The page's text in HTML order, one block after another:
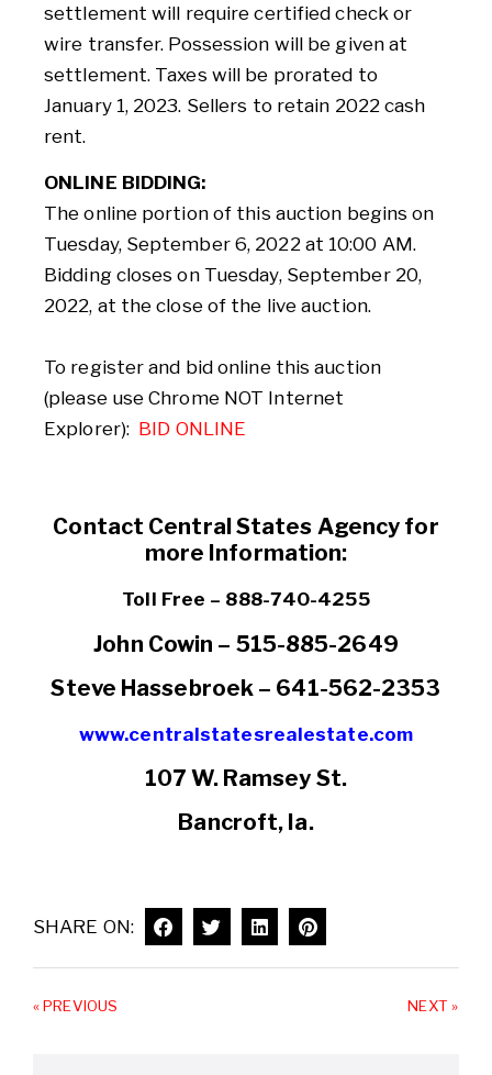
settlement will require certified check or
wire transfer. Possession will be given at
settlement. Taxes will be prorated to
January 1, 2023. Sellers to retain 2022 cash
rent.
ONLINE BIDDING:
The online portion of this auction begins on
Tuesday, September 6, 2022 at 10:00 AM.
Bidding closes on Tuesday, September 20,
2022, at the close of the live auction.
To register and bid online this auction
(please use Chrome NOT Internet
Explorer): BID ONLINE
Contact Central States Agency for
more Information:
Toll Free – 888-740-4255
John Cowin – 515-885-2649
Steve Hassebroek – 641-562-2353
www.centralstatesrealestate.com
107 W. Ramsey St.
Bancroft, Ia.
SHARE ON:
« PREVIOUS NEXT »